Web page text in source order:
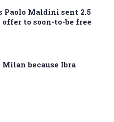
Paolo Maldini sent 2.5
to soon-to-be free
because Ibra